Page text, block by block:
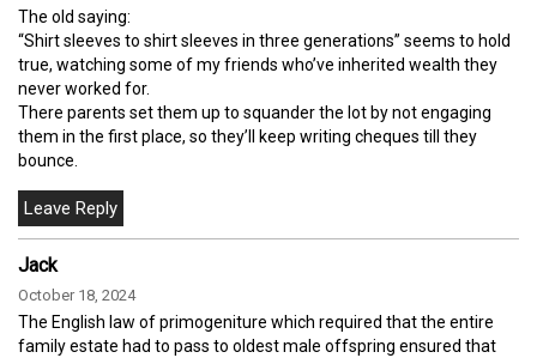
The old saying:
“Shirt sleeves to shirt sleeves in three generations” seems to hold
true, watching some of my friends who’ve inherited wealth they
never worked for.
There parents set them up to squander the lot by not engaging
them in the first place, so they’ll keep writing cheques till they
bounce.
Jack
October 18, 2024
The English law of primogeniture which required that the entire
family estate had to pass to oldest male offspring ensured that